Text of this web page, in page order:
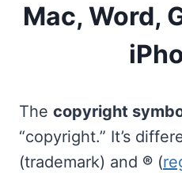
Mac, Word,
The copyright
“copyright.” It’s
(trademark) and ® (